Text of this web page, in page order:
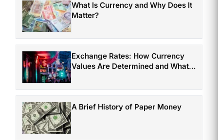
What Is Currency and Why Does It
Matter?
Exchange Rates: How Currency
Values Are Determined and What
A Brief History of Paper Money